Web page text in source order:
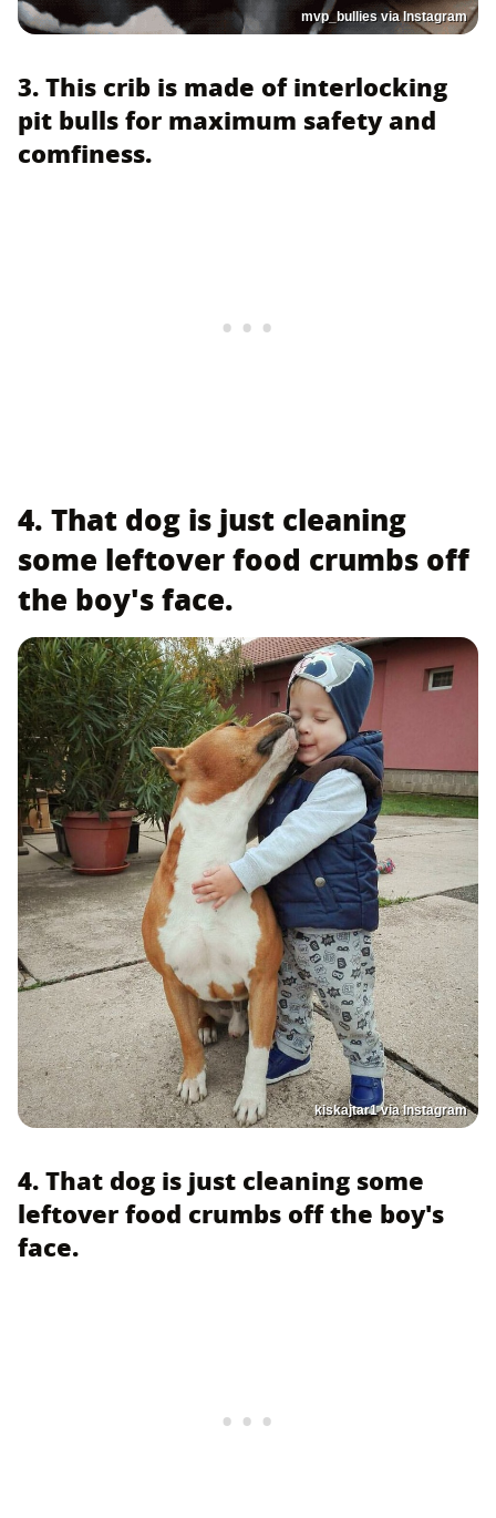
mvp_bullies via Instagram
3. This crib is made of interlocking
pit bulls for maximum safety and
comfiness.
4. That dog is just cleaning
some leftover food crumbs off
the boy's face.
kiskajtar1 via Instagram
4. That dog is just cleaning some
leftover food crumbs off the boy's
face.